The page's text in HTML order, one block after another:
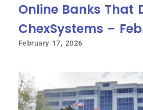
Online Banks That
ChexSystems –
February 17, 2026